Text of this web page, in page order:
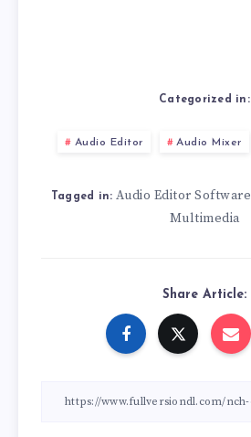
Categorized in:
Audio Editor Audio Mixer
Tagged in: Audio Editor Software
Multimedia
Share Article: